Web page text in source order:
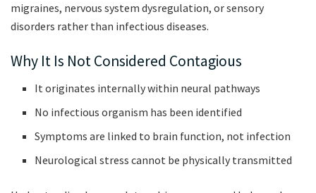
migraines, nervous system dysregulation, or sensory
disorders rather than infectious diseases.
Why It Is Not Considered Contagious
It originates internally within neural pathways
No infectious organism has been identified
Symptoms are linked to brain function, not infection
Neurological stress cannot be physically transmitted